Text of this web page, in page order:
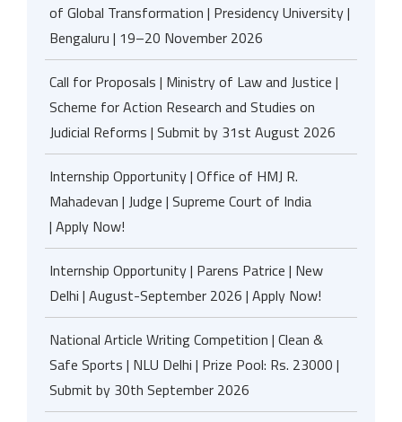
of Global Transformation | Presidency University |
Bengaluru | 19–20 November 2026
Call for Proposals | Ministry of Law and Justice |
Scheme for Action Research and Studies on
Judicial Reforms | Submit by 31st August 2026
Internship Opportunity | Office of HMJ R.
Mahadevan | Judge | Supreme Court of India
| Apply Now!
Internship Opportunity | Parens Patrice | New
Delhi | August-September 2026 | Apply Now!
National Article Writing Competition | Clean &
Safe Sports | NLU Delhi | Prize Pool: Rs. 23000 |
Submit by 30th September 2026